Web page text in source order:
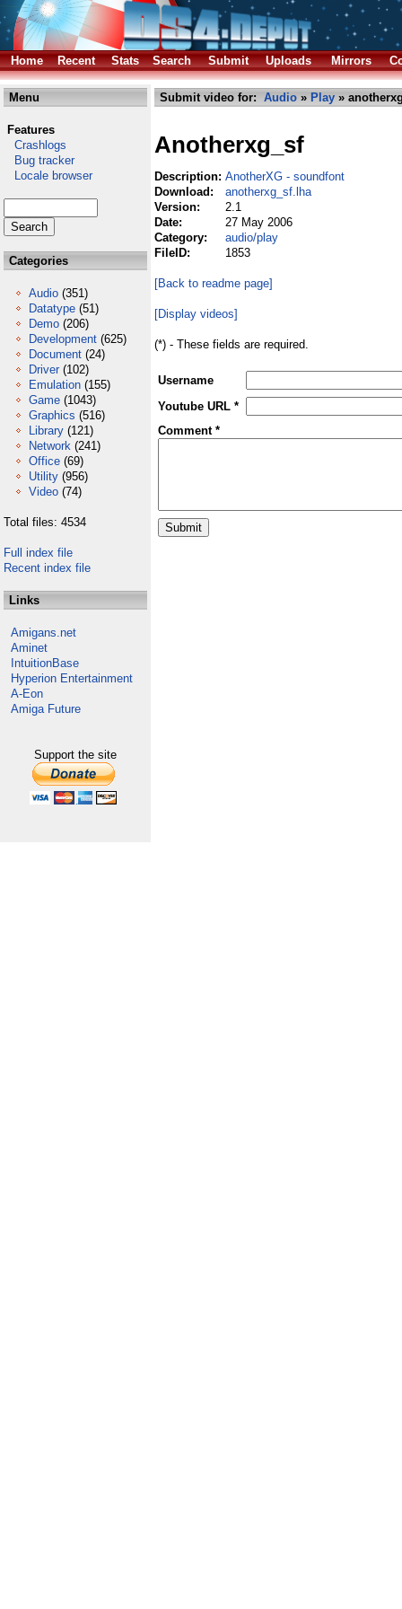
Home Recent Stats Search Submit Uploads Mirrors
Menu
Features
Crashlogs
Bug tracker
Locale browser
Categories
Audio (351)
Datatype (51)
Demo (206)
Development (625)
Document (24)
Driver (102)
Emulation (155)
Game (1043)
Graphics (516)
Library (121)
Network (241)
Office (69)
Utility (956)
Video (74)
Total files: 4534
Full index file
Recent index file
Links
Amigans.net
Aminet
IntuitionBase
Hyperion Entertainment
A-Eon
Amiga Future
Support the site
Submit video for: Audio » Play »
Anotherxg_sf
Description: AnotherXG - soundfont
Download:
anotherxg_sf.lha
Version:
2.1
Date:
27 May 2006
Category:
audio/play
FileID:
1853
[Back to readme page]
[Display videos]
(*) - These fields are required.
Username
Youtube URL *
Comment *